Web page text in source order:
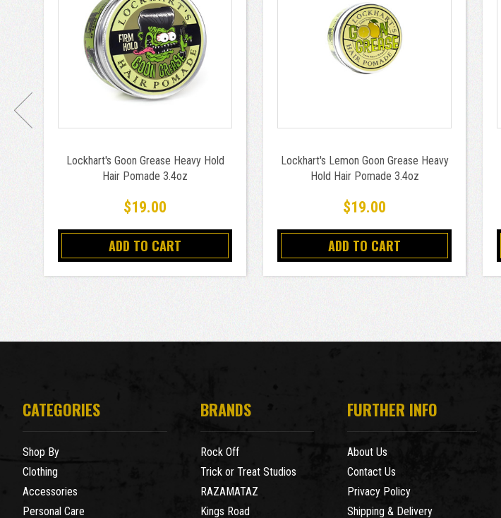
Lockhart's Goon Grease Heavy Hold
Hair Pomade 3.4oz
$19.00
ADD TO CART
Lockhart's Lemon Goon Grease Heavy
Hold Hair Pomade 3.4oz
$19.00
ADD TO CART
CATEGORIES
Shop By
Clothing
Accessories
Personal Care
BRANDS
Rock Off
Trick or Treat Studios
RAZAMATAZ
Kings Road
FURTHER INFO
About Us
Contact Us
Privacy Policy
Shipping & Delivery